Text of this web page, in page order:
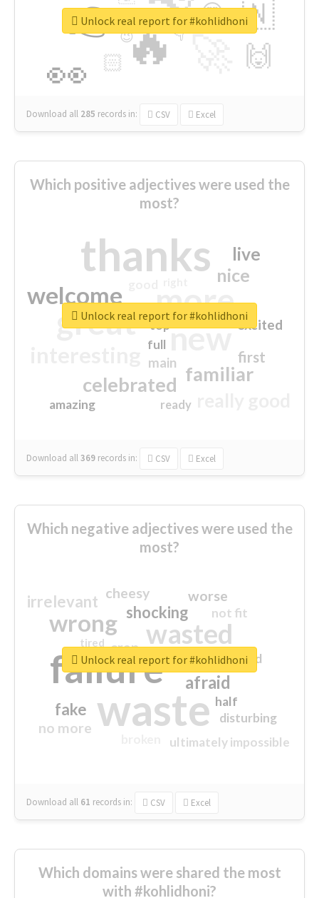
🔥
👉
👀
🇳
🙌
😍
🏻
👇
🔷
😉
🎡
Download all 285 records in: CSV Excel
Unlock real report for #kohlidhoni
Which positive adjectives were used the
most?
thanks
more
great new
welcome
familiar
celebrated
nice
live
first
excited
main
amazing
top
full
ready
Download all369 records in: CSV Excel
Unlock real report for #kohlidhoni
Which negative adjectives were used the
most?
waste
failure
wasted
wrong
sorry
afraid
shocking
irrelevant
fake
worse
no more
crap
cheesy
ultimately impossible
not fit
half
disturbing
closed
tired
Download all 61 records in: CSV Excel
Unlock real report for #kohlidhoni
Which domains were shared the most
with #kohlidhoni?